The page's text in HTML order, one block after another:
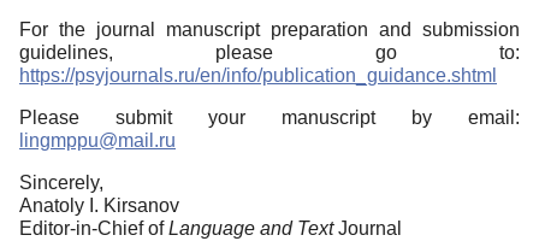
For the journal manuscript preparation and submission
guidelines, please go to:
https://psyjournals.ru/en/info/publication_guidance.shtml
Please submit your manuscript by email:
lingmppu@mail.ru
Sincerely,
Anatoly I. Kirsanov
Editor-in-Chief ofLanguage and TextJournal